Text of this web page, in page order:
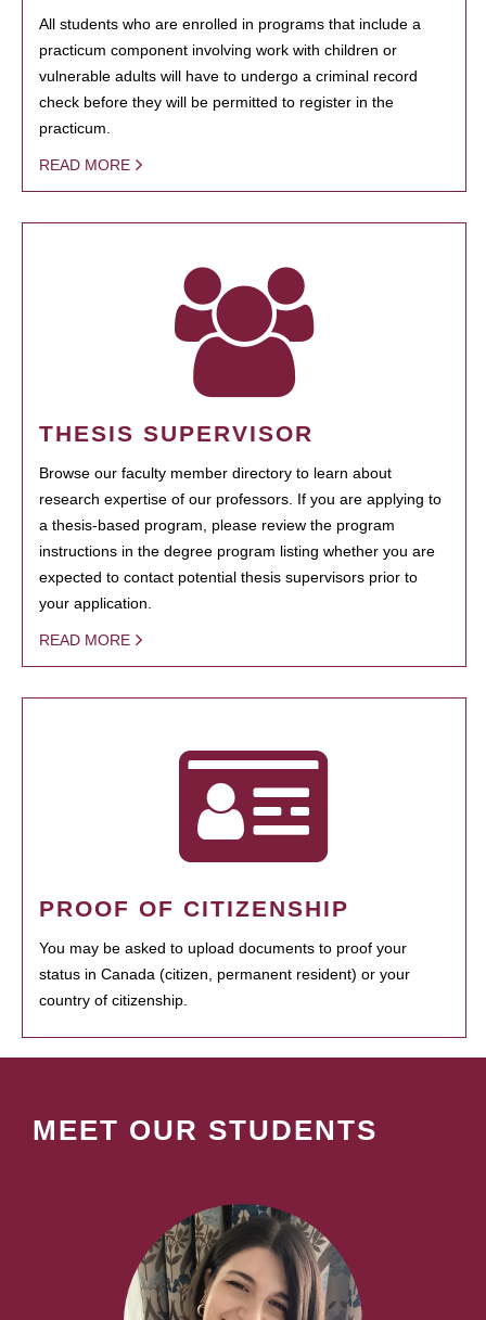
All students who are enrolled in programs that include a
practicum component involving work with children or
vulnerable adults will have to undergo a criminal record
check before they will be permitted to register in the
practicum.
READ MORE
THESIS SUPERVISOR
Browse our faculty member directory to learn about
research expertise of our professors. If you are applying to
a thesis-based program, please review the program
instructions in the degree program listing whether you are
expected to contact potential thesis supervisors prior to
your application.
READ MORE
PROOF OF CITIZENSHIP
You may be asked to upload documents to proof your
status in Canada (citizen, permanent resident) or your
country of citizenship.
MEET OUR STUDENTS